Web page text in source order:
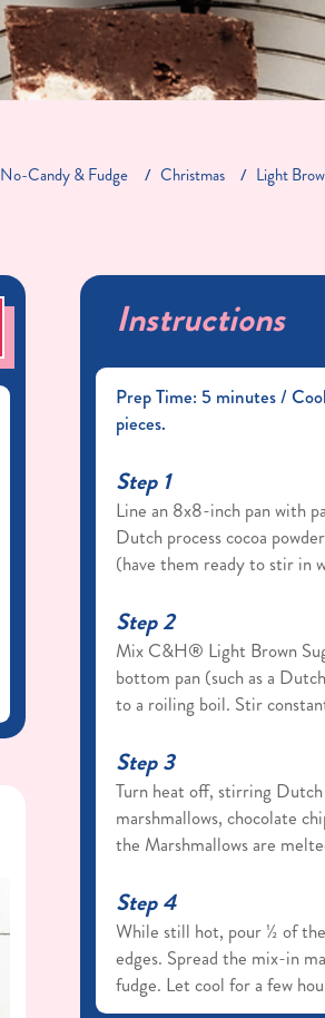
No-Candy & Fudge Christmas Light
Instructions
Prep Time: 5 minutes /
pieces.
Step 1
Line an 8x8-inch pan with
Dutch process cocoa
(have them ready to stir in
Step 2
Mix C&H® Light Brown
bottom pan (such as a
to a roiling boil. Stir
Step 3
Turn heat off, stirring
marshmallows, chocolate
the Marshmallows are
Step 4
While still hot, pour ½ of
edges. Spread the mix-in
fudge. Let cool for a few